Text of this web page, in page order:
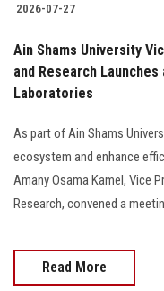
2026-07-27
Ain Shams University
and Research
Laboratories
As part of Ain Shams
ecosystem and enhance
Amany Osama Kamel, Vice
Research, convened a
Read More